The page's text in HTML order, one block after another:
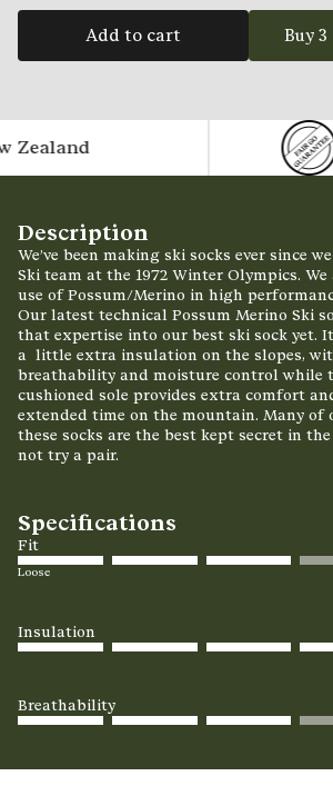
Add to cart Buy 3
Description
We’ve been making ski socks ever since
Ski team at the 1972 Winter Olympics. We
use of Possum/Merino in high
Our latest technical Possum Merino Ski
that expertise into our best ski sock yet.
a little extra insulation on the slopes,
breathability and moisture control while
cushioned sole provides extra comfort
extended time on the mountain. Many of
these socks are the best kept secret in
not try a pair.
Specifications
Fit
Loose
Insulation
Breathability